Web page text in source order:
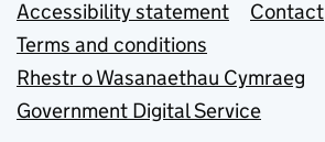
Accessibility statement
Contact
Terms and conditions
Rhestr o Wasanaethau Cymraeg
Government Digital Service